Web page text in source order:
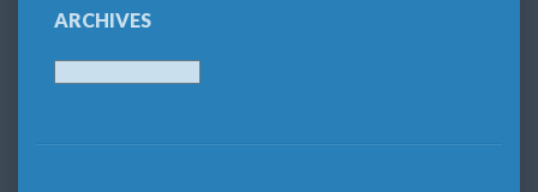
ARCHIVES